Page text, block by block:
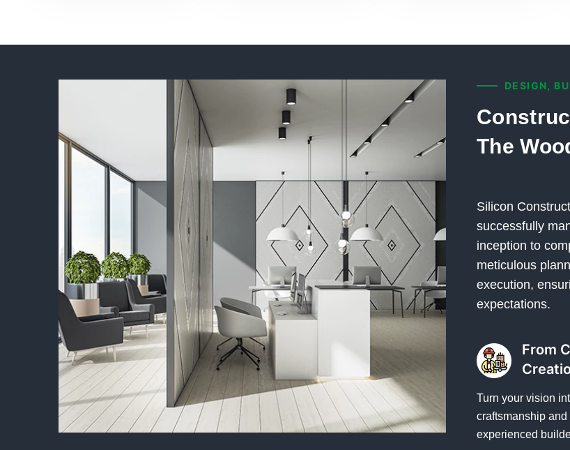
DESIGN,
The
Silicon
successfully
inception to
meticulous
execution,
expectations.
From
Turn your vision
craftsmanship and
experienced